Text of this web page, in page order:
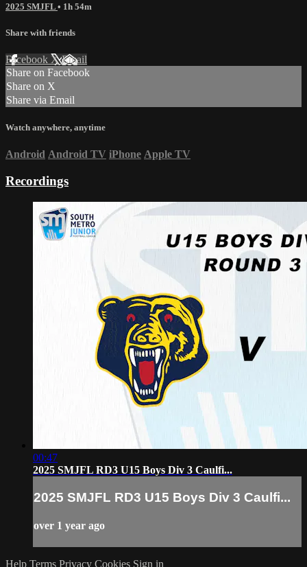
2025 SMJFL • 1h 54m
Share with friends
Facebook XEmail
Share on Facebook
Share on X
Share via Email
Watch anywhere, anytime
Android Android TV iPhone Apple TV
Recordings
00:47
2025 SMJFL RD3 U15 Boys Div 3 Caulfi...
2025 SMJFL RD3 U15 Boys Div 3 Caulfi...
over 1 year ago
Help Terms Privacy Cookies Sign in